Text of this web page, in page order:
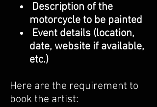
Description of the
motorcycle to be painted
Event details (location,
date, website if available,
etc.)
Here are the requirement to
book the artist: